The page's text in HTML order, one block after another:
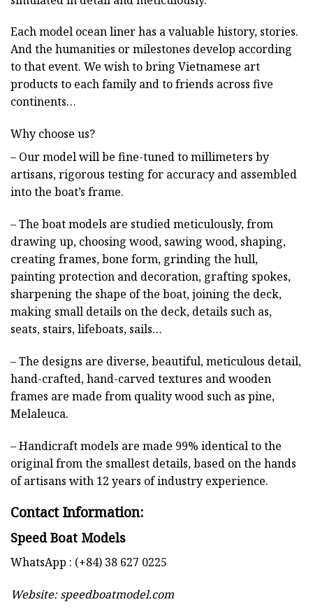
Each model ocean liner has a valuable history, stories.
And the humanities or milestones develop according
to that event. We wish to bring Vietnamese art
products to each family and to friends across five
continents…
Why choose us?
– Our model will be fine-tuned to millimeters by
artisans, rigorous testing for accuracy and assembled
into the boat’s frame.
– The boat models are studied meticulously, from
drawing up, choosing wood, sawing wood, shaping,
creating frames, bone form, grinding the hull,
painting protection and decoration, grafting spokes,
sharpening the shape of the boat, joining the deck,
making small details on the deck, details such as,
seats, stairs, lifeboats, sails…
– The designs are diverse, beautiful, meticulous detail,
hand-crafted, hand-carved textures and wooden
frames are made from quality wood such as pine,
Melaleuca.
– Handicraft models are made 99% identical to the
original from the smallest details, based on the hands
of artisans with 12 years of industry experience.
Contact Information:
Speed Boat Models
WhatsApp : (+84) 38 627 0225
Website:speedboatmodel.com